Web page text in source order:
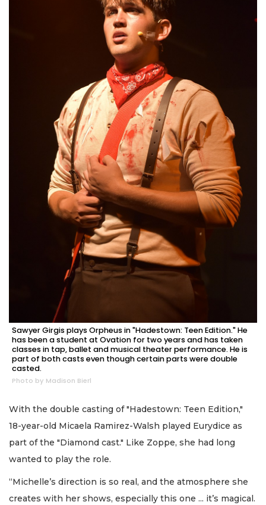
Sawyer Girgis plays Orpheus in "Hadestown: Teen Edition." He
has been a student at Ovation for two years and has taken
classes in tap, ballet and musical theater performance. He is
part of both casts even though certain parts were double
casted.
Photo by Madison Bierl
With the double casting of "Hadestown: Teen Edition,"
18-year-old Micaela Ramirez-Walsh played Eurydice as
part of the "Diamond cast." Like Zoppe, she had long
wanted to play the role.
“Michelle’s direction is so real, and the atmosphere she
creates with her shows, especially this one ... it’s magical.